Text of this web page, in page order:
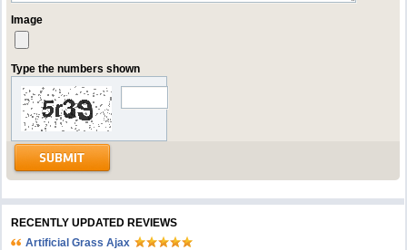
Image
Type the numbers shown
RECENTLY UPDATED REVIEWS
Artificial Grass Ajax